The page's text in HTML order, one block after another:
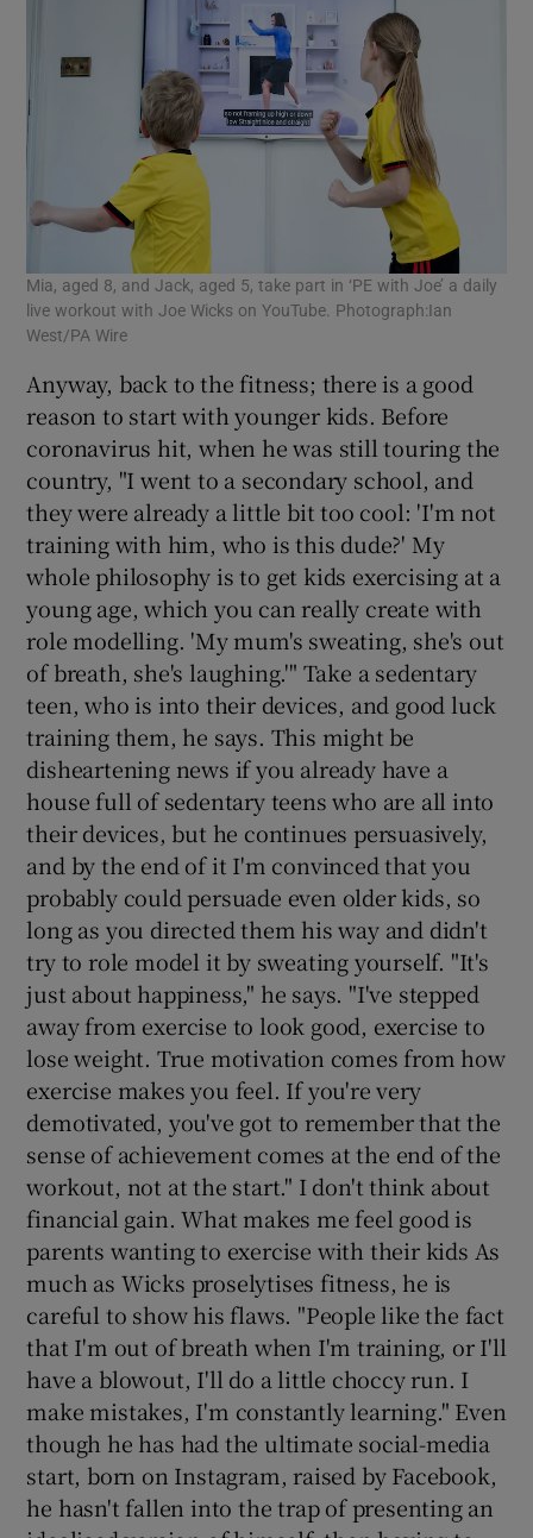
Mia, aged 8, and Jack, aged 5, take part in ‘PE with Joe’ a daily
live workout with Joe Wicks on YouTube. Photograph:Ian
West/PA Wire
Anyway, back to the fitness; there is a good
reason to start with younger kids. Before
coronavirus hit, when he was still touring the
country, "I went to a secondary school, and
they were already a little bit too cool: 'I'm not
training with him, who is this dude?' My
whole philosophy is to get kids exercising at a
young age, which you can really create with
role modelling. 'My mum's sweating, she's out
of breath, she's laughing.'" Take a sedentary
teen, who is into their devices, and good luck
training them, he says. This might be
disheartening news if you already have a
house full of sedentary teens who are all into
their devices, but he continues persuasively,
and by the end of it I'm convinced that you
probably could persuade even older kids, so
long as you directed them his way and didn't
try to role model it by sweating yourself. "It's
just about happiness," he says. "I've stepped
away from exercise to look good, exercise to
lose weight. True motivation comes from how
exercise makes you feel. If you're very
demotivated, you've got to remember that the
sense of achievement comes at the end of the
workout, not at the start." I don't think about
financial gain. What makes me feel good is
parents wanting to exercise with their kids As
much as Wicks proselytises fitness, he is
careful to show his flaws. "People like the fact
that I'm out of breath when I'm training, or I'll
have a blowout, I'll do a little choccy run. I
make mistakes, I'm constantly learning." Even
though he has had the ultimate social-media
start, born on Instagram, raised by Facebook,
he hasn't fallen into the trap of presenting an